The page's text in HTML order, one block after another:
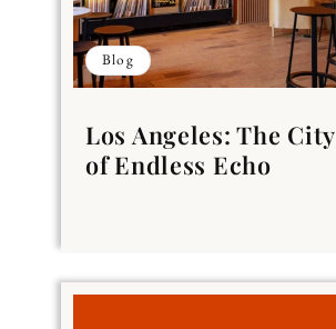
Blog
Los Angeles: The City
of Endless Echo